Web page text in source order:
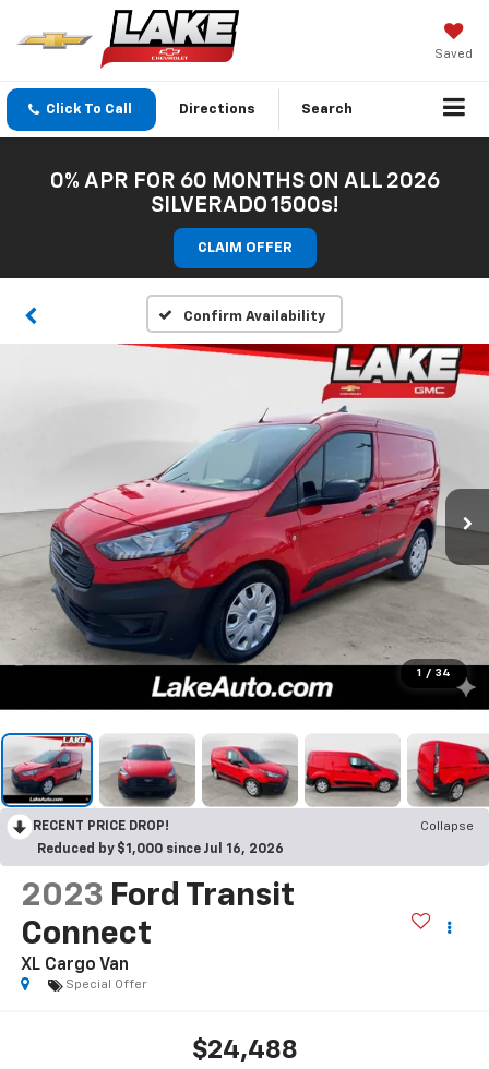
Saved
Click To Call Directions Search
0% APR FOR 60 MONTHS ON ALL 2026
SILVERADO 1500s!
CLAIM OFFER
Confirm Availability
1 / 34
RECENT PRICE DROP!
Collapse
Reduced by $1,000 since Jul 16, 2026
2023 Ford Transit
Connect
XL Cargo Van
Special Offer
$24,488